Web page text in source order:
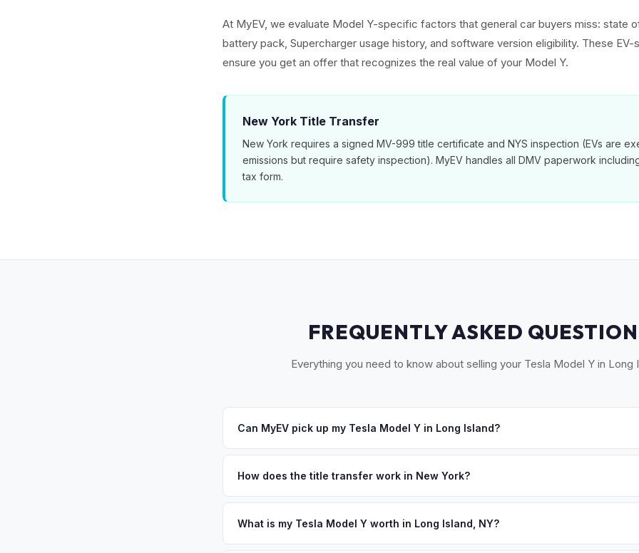
At MyEV, we evaluate Model Y-specific factors that general car buyers miss: state
battery pack, Supercharger usage history, and software version eligibility. These
ensure you get an offer that recognizes the real value of your Model Y.
New York Title Transfer
New York requires a signed MV-999 title certificate and NYS inspection (EVs are
emissions but require safety inspection). MyEV handles all DMV paperwork
tax form.
FREQUENTLY ASKED
Everything you need to know about selling your Tesla Model Y in Long
Can MyEV pick up my Tesla Model Y in Long Island?
pickups within 24 hours. Once you accept your offer, we'll schedule a convenient
How does the title transfer work in New York?
require safety inspection). MyEV handles all DMV paperwork including the DTF-802 tax
What is my Tesla Model Y worth in Long Island, NY?